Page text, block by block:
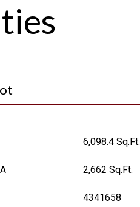
6,098.4 Sq.Ft.
2,662 Sq.Ft.
4341658